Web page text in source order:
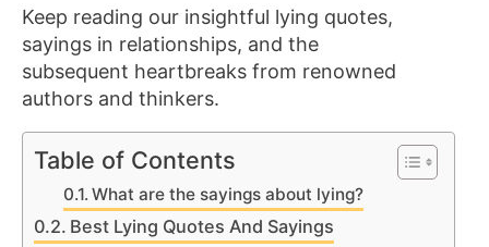
Keep reading our insightful lying quotes,
sayings in relationships, and the
subsequent heartbreaks from renowned
authors and thinkers.
Table of Contents
What are the sayings about lying?
Best Lying Quotes And Sayings